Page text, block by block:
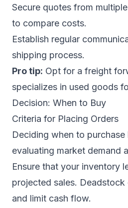
Secure quotes from
to compare costs.
Establish regular
shipping process.
Pro tip: Opt for a freight
specializes in used goods
Decision: When to Buy
Criteria for Placing Orders
Deciding when to purchase
evaluating market demand
Ensure that your inventory
projected sales. Deadstock
and limit cash flow.